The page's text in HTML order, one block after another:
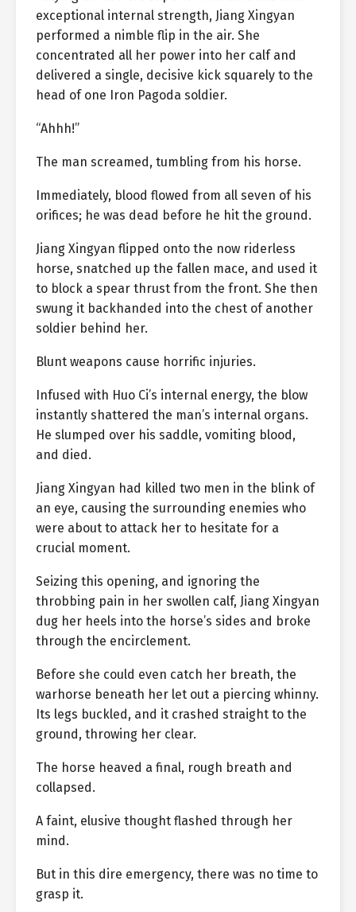
exceptional internal strength, Jiang Xingyan
performed a nimble flip in the air. She
concentrated all her power into her calf and
delivered a single, decisive kick squarely to the
head of one Iron Pagoda soldier.
“Ahhh!”
The man screamed, tumbling from his horse.
Immediately, blood flowed from all seven of his
orifices; he was dead before he hit the ground.
Jiang Xingyan flipped onto the now riderless
horse, snatched up the fallen mace, and used it
to block a spear thrust from the front. She then
swung it backhanded into the chest of another
soldier behind her.
Blunt weapons cause horrific injuries.
Infused with Huo Ci’s internal energy, the blow
instantly shattered the man’s internal organs.
He slumped over his saddle, vomiting blood,
and died.
Jiang Xingyan had killed two men in the blink of
an eye, causing the surrounding enemies who
were about to attack her to hesitate for a
crucial moment.
Seizing this opening, and ignoring the
throbbing pain in her swollen calf, Jiang Xingyan
dug her heels into the horse’s sides and broke
through the encirclement.
Before she could even catch her breath, the
warhorse beneath her let out a piercing whinny.
Its legs buckled, and it crashed straight to the
ground, throwing her clear.
The horse heaved a final, rough breath and
collapsed.
A faint, elusive thought flashed through her
mind.
But in this dire emergency, there was no time to
grasp it.